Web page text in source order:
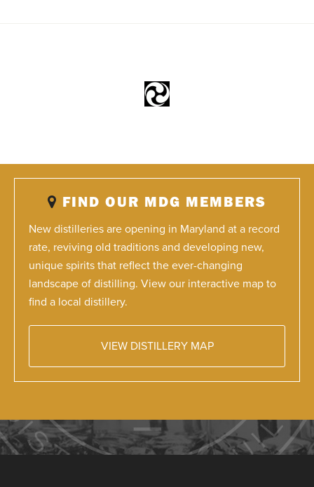
FIND OUR MDG MEMBERS
New distilleries are opening in Maryland at a record
rate, reviving old traditions and developing new,
unique spirits that reflect the ever-changing
landscape of distilling. View our interactive map to
find a local distillery.
VIEW DISTILLERY MAP